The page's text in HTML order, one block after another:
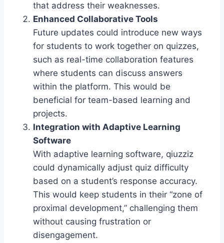
that address their weaknesses.
Enhanced Collaborative Tools
Future updates could introduce new ways
for students to work together on quizzes,
such as real-time collaboration features
where students can discuss answers
within the platform. This would be
beneficial for team-based learning and
projects.
Integration with Adaptive Learning
Software
With adaptive learning software, qiuzziz
could dynamically adjust quiz difficulty
based on a student’s response accuracy.
This would keep students in their “zone of
proximal development,” challenging them
without causing frustration or
disengagement.